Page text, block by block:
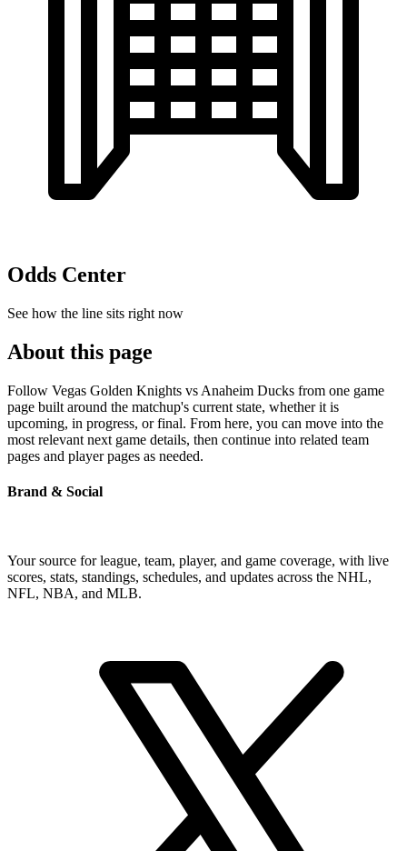
Odds Center
See how the line sits right now
About this page
Follow Vegas Golden Knights vs Anaheim Ducks from one game
page built around the matchup's current state, whether it is
upcoming, in progress, or final. From here, you can move into the
most relevant next game details, then continue into related team
pages and player pages as needed.
Brand & Social
Your source for league, team, player, and game coverage, with live
scores, stats, standings, schedules, and updates across the NHL,
NFL, NBA, and MLB.